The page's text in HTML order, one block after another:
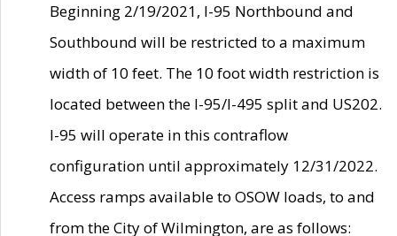
Beginning 2/19/2021, I-95 Northbound and
Southbound will be restricted to a maximum
width of 10 feet. The 10 foot width restriction is
located between the I-95/I-495 split and US202.
I-95 will operate in this contraflow
configuration until approximately 12/31/2022.
Access ramps available to OSOW loads, to and
from the City of Wilmington, are as follows: